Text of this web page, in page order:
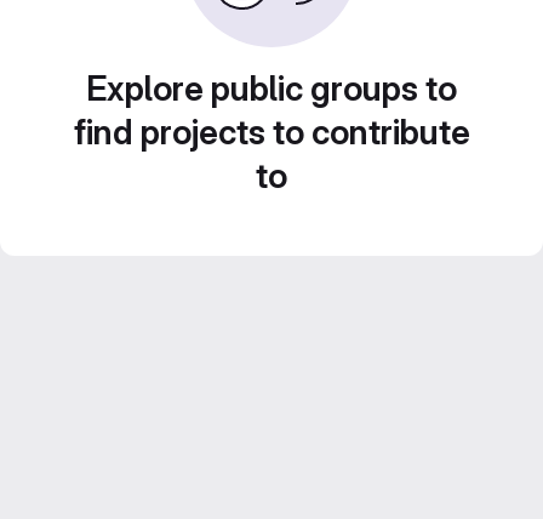
Explore public groups to
find projects to contribute
to